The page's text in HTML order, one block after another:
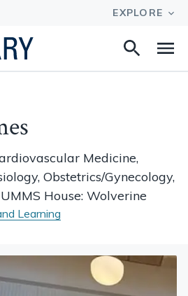
Search
Medicine,
Obstetrics/Gynecology,
House: Wolverine
Learning